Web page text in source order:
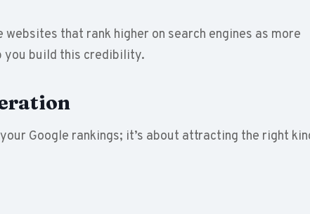
that rank higher on search engines as more
you build this credibility.
Google rankings; it’s about attracting the right